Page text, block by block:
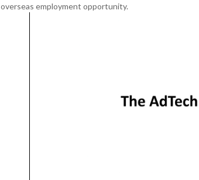
overseas employment opportunity.